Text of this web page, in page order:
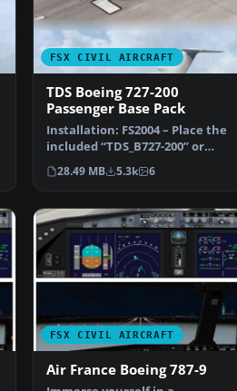
FSX CIVIL AIRCRAFT
TDS Boeing 727-200
Passenger Base Pack
Installation: FS2004 – Place the
included “TDS_B727-200” or
“TDS_B727-200F” f…
28.49 MB 5.3k 6
FSX CIVIL AIRCRAFT
Air France Boeing 787-9